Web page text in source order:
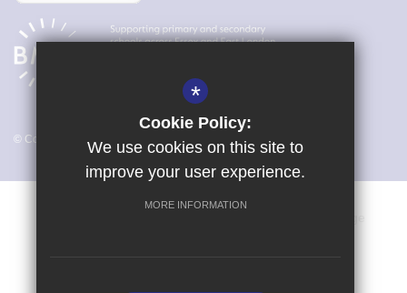
© Copyright 2026 Magna Carta Primary Academy
*
Cookie Policy:
We use cookies on this site to
improve your user experience.
MORE INFORMATION